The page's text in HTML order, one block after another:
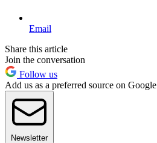
Email
Share this article
Join the conversation
Follow us
Add us as a preferred source on Google
Newsletter